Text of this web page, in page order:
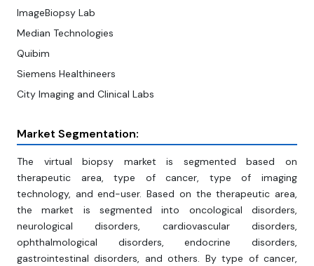
ImageBiopsy Lab
Median Technologies
Quibim
Siemens Healthineers
City Imaging and Clinical Labs
Market Segmentation:
The virtual biopsy market is segmented based on
therapeutic area, type of cancer, type of imaging
technology, and end-user. Based on the therapeutic area,
the market is segmented into oncological disorders,
neurological disorders, cardiovascular disorders,
ophthalmological disorders, endocrine disorders,
gastrointestinal disorders, and others. By type of cancer,